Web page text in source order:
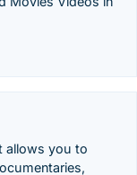
allows you to